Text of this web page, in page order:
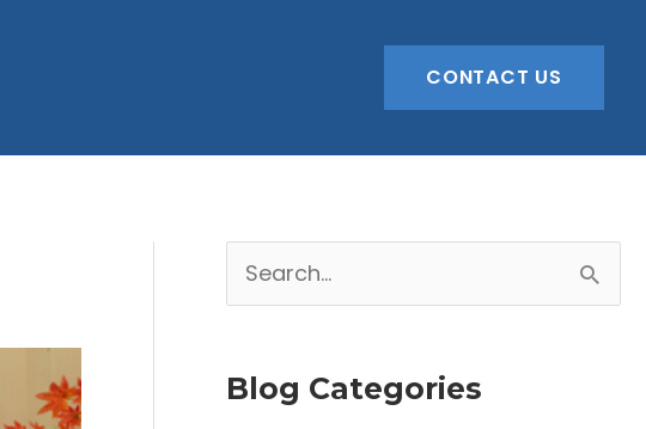
CONTACT US
e
Blog Categories